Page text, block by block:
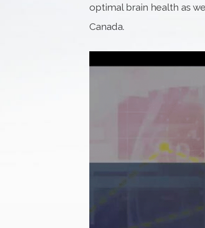
optimal brain health as
Canada.